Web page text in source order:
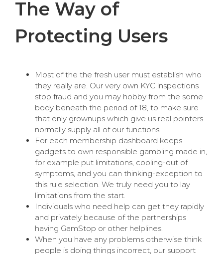
The Way of
Protecting Users
Most of the the fresh user must establish who
they really are. Our very own KYC inspections
stop fraud and you may hobby from the some
body beneath the period of 18, to make sure
that only grownups which give us real pointers
normally supply all of our functions.
For each membership dashboard keeps
gadgets to own responsible gambling made in,
for example put limitations, cooling-out of
symptoms, and you can thinking-exception to
this rule selection. We truly need you to lay
limitations from the start.
Individuals who need help can get they rapidly
and privately because of the partnerships
having GamStop or other helplines.
When you have any problems otherwise think
people is doing things incorrect, our support